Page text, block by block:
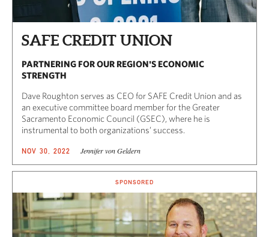
SAFE CREDIT UNION
PARTNERING FOR OUR REGION'S ECONOMIC
STRENGTH
Dave Roughton serves as CEO for SAFE Credit Union and as
an executive committee board member for the Greater
Sacramento Economic Council (GSEC), where he is
instrumental to both organizations’ success.
NOV 30, 2022 Jennifer von Geldern
SPONSORED